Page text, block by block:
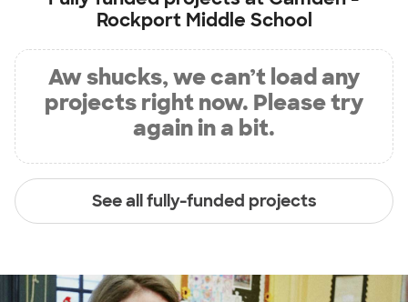
Rockport Middle School
Aw shucks, we can’t load any
projects right now. Please try
again in a bit.
See all fully-funded projects